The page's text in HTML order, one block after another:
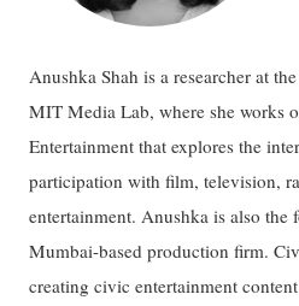
Anushka Shah is a researcher at
MIT Media Lab, where she works
Entertainment that explores the
participation with film, television,
entertainment. Anushka is also the
Mumbai-based production firm.
creating civic entertainment